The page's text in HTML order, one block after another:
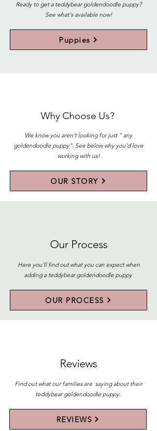
Ready to get a teddybear goldendoodle puppy?
See what's available now!
Puppies
Why Choose Us?
We know you aren't looking for just " any
goldendoodle puppy". See below why you'd love
working with us!
OUR STORY
Our Process
Here you'll find out what you can expect when
adding a teddybear goldendoodle puppy
OUR PROCESS
Reviews
Find out what our families are saying about their
teddybear goldendoodle puppy.
REVIEWS